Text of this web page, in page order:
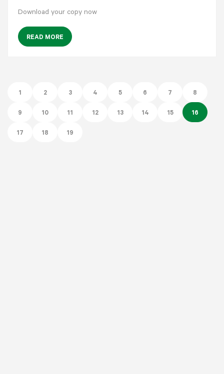
Download your copy now
READ MORE
1 2 3 4 5 6 7 8
9 10 11 12 13 14 15 16
17 18 19